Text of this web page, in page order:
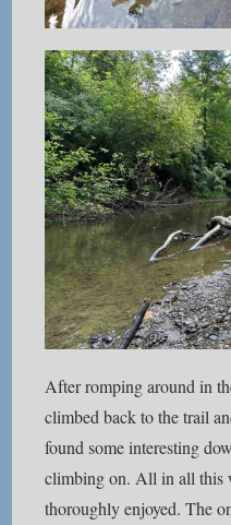
After romping around in
climbed back to the trail
found some interesting
climbing on. All in all this
thoroughly enjoyed. The